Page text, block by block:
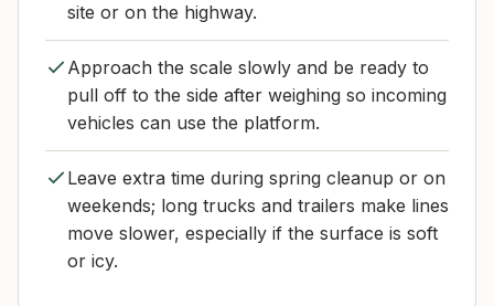
site or on the highway.
Approach the scale slowly and be ready to
pull off to the side after weighing so incoming
vehicles can use the platform.
Leave extra time during spring cleanup or on
weekends; long trucks and trailers make lines
move slower, especially if the surface is soft
or icy.